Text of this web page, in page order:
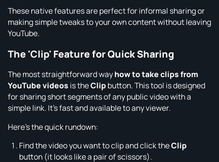
These native features are perfect for informal sharing or
making simple tweaks to your own content without leaving
YouTube.
The 'Clip' Feature for Quick Sharing
The most straightforward wayhow to take clips from
YouTube videos is theClipbutton. This tool is designed
for sharing short segments of any public video with a
simple link. It's fast and available to any viewer.
Here’s the quick rundown:
Find the video you want to clip and click theClip
button (it looks like a pair of scissors).